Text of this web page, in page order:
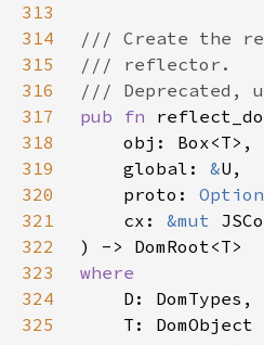
313
314
315
316
317
pub fn
318
319
    global:
&
320
    proto:
Option
321
    cx:
&mut
322
323
324
325